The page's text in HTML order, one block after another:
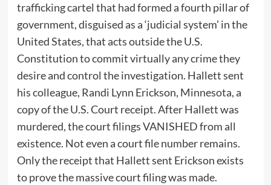
trafficking cartel that had formed a fourth pillar of
government, disguised as a ‘judicial system’ in the
United States, that acts outside the U.S.
Constitution to commit virtually any crime they
desire and control the investigation. Hallett sent
his colleague, Randi Lynn Erickson, Minnesota, a
copy of the U.S. Court receipt. After Hallett was
murdered, the court filings VANISHED from all
existence. Not even a court file number remains.
Only the receipt that Hallett sent Erickson exists
to prove the massive court filing was made.